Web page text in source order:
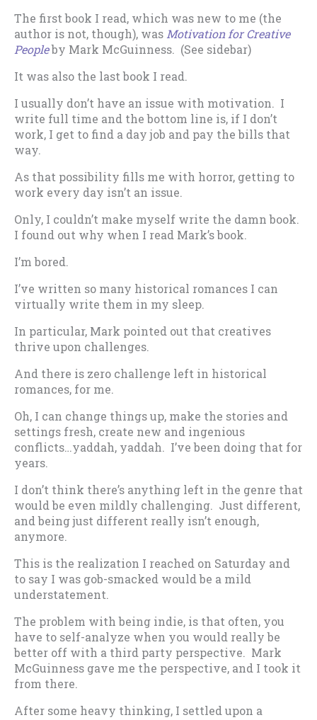
The first book I read, which was new to me (the
author is not, though), was Motivation for Creative
Peopleby Mark McGuinness. (See sidebar)
It was also the last book I read.
I usually don’t have an issue with motivation. I
write full time and the bottom line is, if I don’t
work, I get to find a day job and pay the bills that
way.
As that possibility fills me with horror, getting to
work every day isn’t an issue.
Only, I couldn’t make myself write the damn book.
I found out why when I read Mark’s book.
I’m bored.
I’ve written so many historical romances I can
virtually write them in my sleep.
In particular, Mark pointed out that creatives
thrive upon challenges.
And there is zero challenge left in historical
romances, for me.
Oh, I can change things up, make the stories and
settings fresh, create new and ingenious
conflicts…yaddah, yaddah. I’ve been doing that for
years.
I don’t think there’s anything left in the genre that
would be even mildly challenging. Just different,
and being just different really isn’t enough,
anymore.
This is the realization I reached on Saturday and
to say I was gob-smacked would be a mild
understatement.
The problem with being indie, is that often, you
have to self-analyze when you would really be
better off with a third party perspective. Mark
McGuinness gave me the perspective, and I took it
from there.
After some heavy thinking, I settled upon a